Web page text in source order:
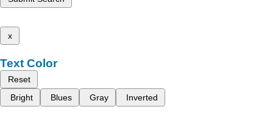
x
Text Color
Reset
Bright
Blues Gray Inverted